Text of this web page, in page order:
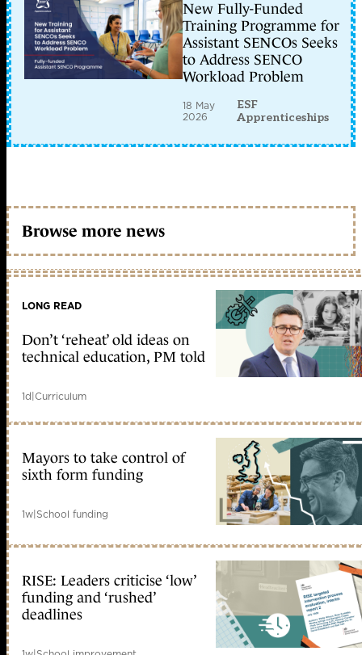
New Fully-Funded
Training Programme for
Assistant SENCOs Seeks
to Address SENCO
Workload Problem
18 May
2026
ESF
Apprenticeships
Browse more news
LONG READ
Don’t ‘reheat’ old ideas on
technical education, PM told
1d|Curriculum
Mayors to take control of
sixth form funding
1w|School funding
RISE: Leaders criticise ‘low’
funding and ‘rushed’
deadlines